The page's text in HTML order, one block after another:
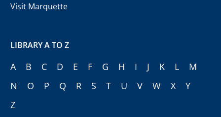
Visit Marquette
LIBRARY A TO Z
A B C D E F G H I J K L
M
N
O P Q R S T U V W X
Y
Z